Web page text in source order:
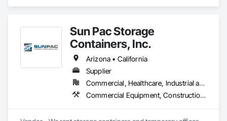
Sun Pac Storage
Containers, Inc.
Arizona • California
Supplier
Commercial, Healthcare, Industrial and Energy, Infrastructure, Institutional, Residential
Commercial Equipment, Construction Aides, Equipment Rental, Office Shelters and Booths, Special Structures, Storage Specialties, Temporary Construction Facilities and Identification, Temporary Security Enclosures